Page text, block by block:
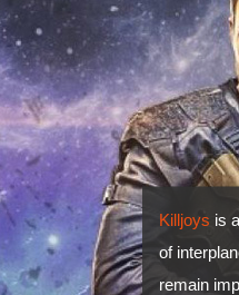
Killjoys is
of
remain